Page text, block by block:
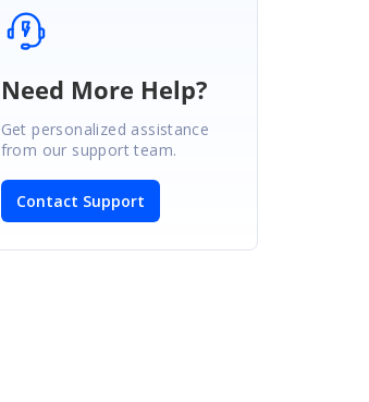
Need More Help?
Get personalized assistance
from our support team.
Contact Support